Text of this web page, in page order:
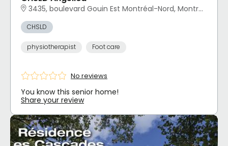
3435, boulevard Gouin Est Montréal-Nord, Montréal, QC
CHSLD
physiotherapist Foot care
No reviews
You know this senior home!
Share your review